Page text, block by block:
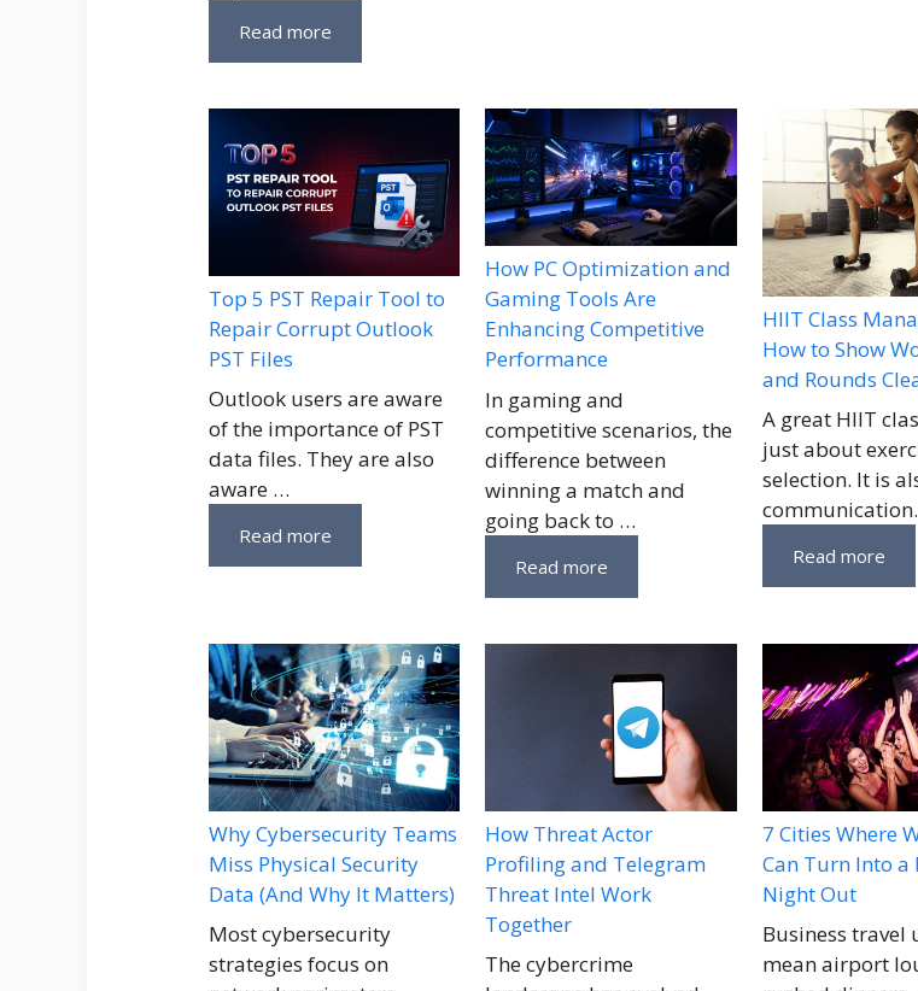
Read more
Top 5 PST Repair Tool to
Repair Corrupt Outlook
PST Files
Outlook users are aware
of the importance of PST
data files. They are also
aware …
Read more
How PC Optimization and
Gaming Tools Are
Enhancing Competitive
Performance
In gaming and
competitive scenarios, the
difference between
winning a match and
going back to …
Read more
HIIT Class
How to Show
and Rounds
A great HIIT
just about
selection. It is
Read more
Why Cybersecurity Teams
Miss Physical Security
Data (And Why It Matters)
Most cybersecurity
strategies focus on
How Threat Actor
Profiling and Telegram
Threat Intel Work
Together
The cybercrime
7 Cities Where
Can Turn Into a
Night Out
Business travel
mean airport